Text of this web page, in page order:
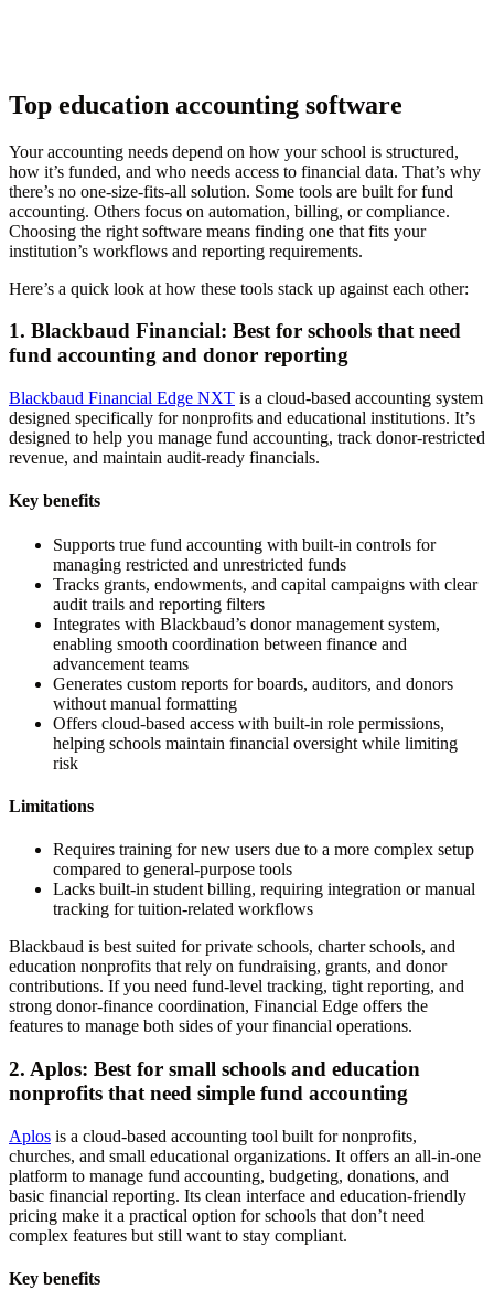
Top education accounting software
Your accounting needs depend on how your school is structured,
how it’s funded, and who needs access to financial data. That’s why
there’s no one-size-fits-all solution. Some tools are built for fund
accounting. Others focus on automation, billing, or compliance.
Choosing the right software means finding one that fits your
institution’s workflows and reporting requirements.
Here’s a quick look at how these tools stack up against each other:
1. Blackbaud Financial: Best for schools that need
fund accounting and donor reporting
Blackbaud Financial Edge NXT is a cloud-based accounting system
designed specifically for nonprofits and educational institutions. It’s
designed to help you manage fund accounting, track donor-restricted
revenue, and maintain audit-ready financials.
Key benefits
Supports true fund accounting with built-in controls for
managing restricted and unrestricted funds
Tracks grants, endowments, and capital campaigns with clear
audit trails and reporting filters
Integrates with Blackbaud’s donor management system,
enabling smooth coordination between finance and
advancement teams
Generates custom reports for boards, auditors, and donors
without manual formatting
Offers cloud-based access with built-in role permissions,
helping schools maintain financial oversight while limiting
risk
Limitations
Requires training for new users due to a more complex setup
compared to general-purpose tools
Lacks built-in student billing, requiring integration or manual
tracking for tuition-related workflows
Blackbaud is best suited for private schools, charter schools, and
education nonprofits that rely on fundraising, grants, and donor
contributions. If you need fund-level tracking, tight reporting, and
strong donor-finance coordination, Financial Edge offers the
features to manage both sides of your financial operations.
2. Aplos: Best for small schools and education
nonprofits that need simple fund accounting
Aplos is a cloud-based accounting tool built for nonprofits,
churches, and small educational organizations. It offers an all-in-one
platform to manage fund accounting, budgeting, donations, and
basic financial reporting. Its clean interface and education-friendly
pricing make it a practical option for schools that don’t need
complex features but still want to stay compliant.
Key benefits